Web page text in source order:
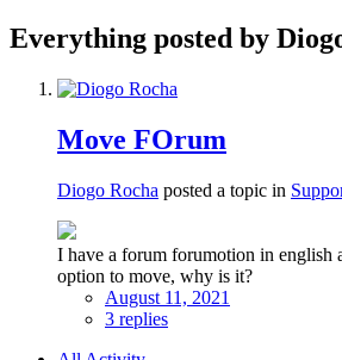
Everything posted by
Move FOrum
Diogo Rocha posted a topic in
I have a forum forumotion in english
option to move, why is it?
August 11, 2021
3 replies